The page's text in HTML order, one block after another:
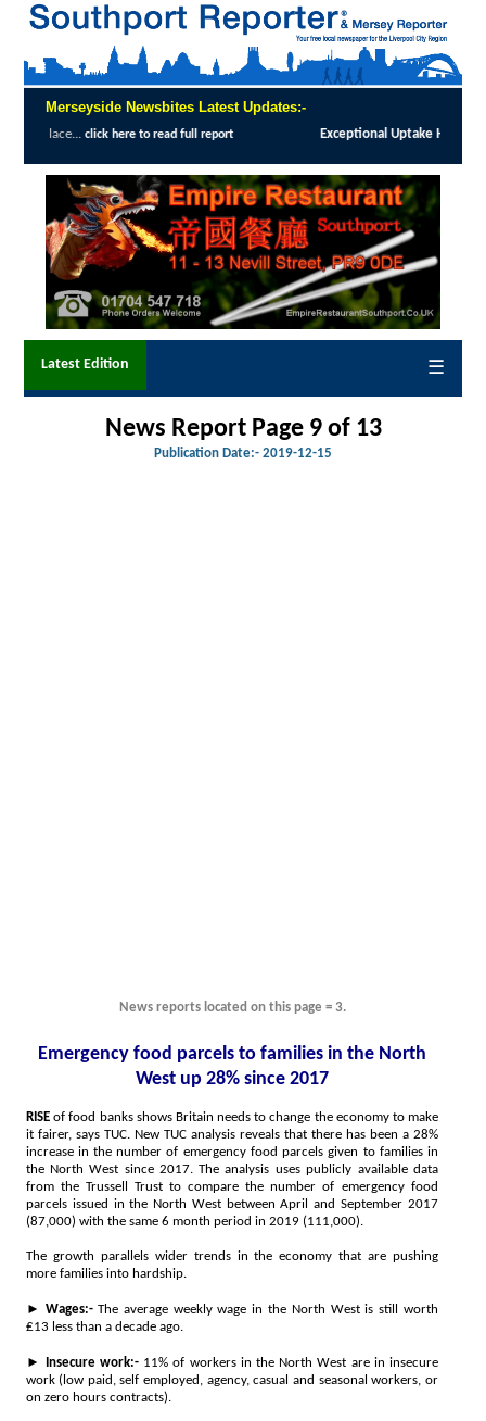
Merseyside Newsbites Latest Updates:-
Exceptional Uptake Highlights Success of Southport and Formby Lung
Latest Edition ☰
News Report Page 9 of 13
Publication Date:- 2019-12-15
News reports located on this page = 3.
Emergency food parcels to families in the North
West up 28% since 2017
RISE of food banks shows Britain needs to change the economy to make
it fairer, says TUC. New TUC analysis reveals that there has been a 28%
increase in the number of emergency food parcels given to families in
the North West since 2017. The analysis uses publicly available data
from the Trussell Trust to compare the number of emergency food
parcels issued in the North West between April and September 2017
(87,000) with the same 6 month period in 2019 (111,000).
The growth parallels wider trends in the economy that are pushing
more families into hardship.
► Wages:- The average weekly wage in the North West is still worth
₤13 less than a decade ago.
► Insecure work:- 11% of workers in the North West are in insecure
work (low paid, self employed, agency, casual and seasonal workers, or
on zero hours contracts).